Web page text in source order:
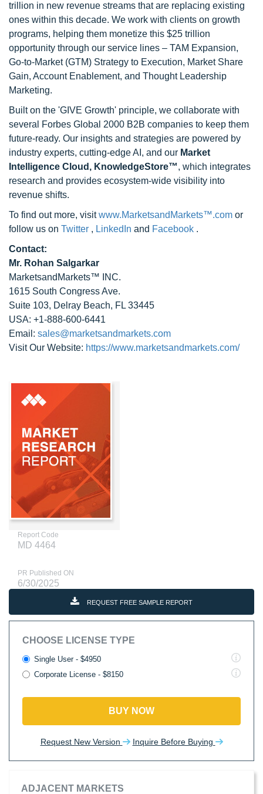
trillion in new revenue streams that are replacing existing
ones within this decade. We work with clients on growth
programs, helping them monetize this $25 trillion
opportunity through our service lines – TAM Expansion,
Go-to-Market (GTM) Strategy to Execution, Market Share
Gain, Account Enablement, and Thought Leadership
Marketing.
Built on the 'GIVE Growth' principle, we collaborate with
several Forbes Global 2000 B2B companies to keep them
future-ready. Our insights and strategies are powered by
industry experts, cutting-edge AI, and our Market
Intelligence Cloud, KnowledgeStore™, which integrates
research and provides ecosystem-wide visibility into
revenue shifts.
To find out more, visitwww.MarketsandMarkets™.com or
follow us on Twitter , LinkedIn and Facebook .
Contact:
Mr. Rohan Salgarkar
MarketsandMarkets™ INC.
1615 South Congress Ave.
Suite 103, Delray Beach, FL 33445
USA: +1-888-600-6441
Email: sales@marketsandmarkets.com
Visit Our Website: https://www.marketsandmarkets.com/
Report Code
MD 4464
PR Published ON
6/30/2025
REQUEST FREE SAMPLE REPORT
CHOOSE LICENSE TYPE
Single User - $4950
Corporate License - $8150
BUY NOW
Request New Version Inquire Before Buying
ADJACENT MARKETS